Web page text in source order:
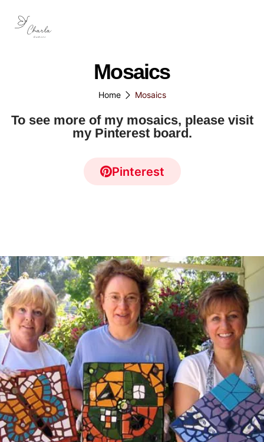
Mosaics
Home Mosaics
To see more of my mosaics, please visit
my Pinterest board.
Pinterest